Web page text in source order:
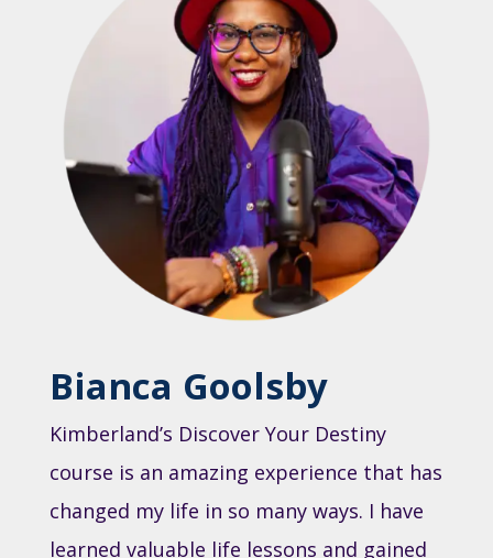
Bianca Goolsby
Kimberland’s Discover Your Destiny
course is an amazing experience that has
changed my life in so many ways. I have
learned valuable life lessons and gained